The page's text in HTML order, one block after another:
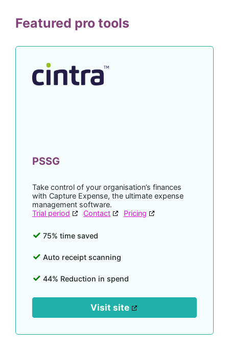
Featured pro tools
PSSG
Take control of your organisation’s finances
with Capture Expense, the ultimate expense
management software.
Trial period
Contact Pricing
75% time saved
Auto receipt scanning
44% Reduction in spend
Visit site